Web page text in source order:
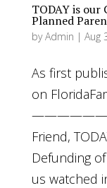
TODAY is our
Planned
byAdmin | Aug
As first
on
Friend,
Defunding
us watched